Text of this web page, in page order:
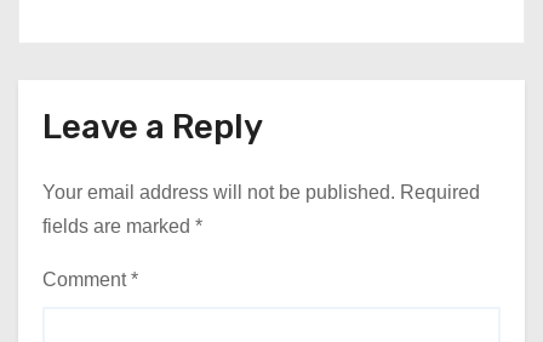
Leave a Reply
Your email address will not be published. Required
fields are marked *
Comment*